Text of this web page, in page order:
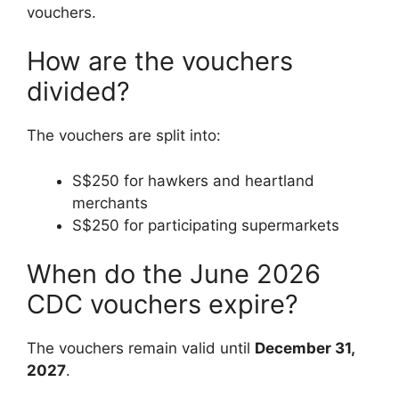
vouchers.
How are the vouchers
divided?
The vouchers are split into:
S$250 for hawkers and heartland
merchants
S$250 for participating supermarkets
When do the June 2026
CDC vouchers expire?
The vouchers remain valid until December 31,
2027.